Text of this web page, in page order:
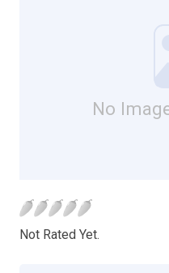
No
Not Rated Yet.